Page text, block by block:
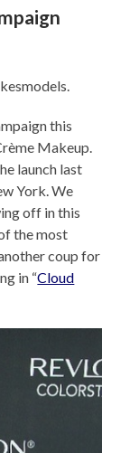
this
Makeup.
launch last
York. We
off in this
the most
coup for
in “Cloud